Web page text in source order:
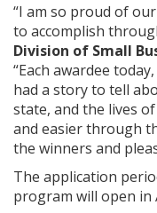
“I am so proud of
to accomplish
Division of Small
“Each awardee
had a story to tell
state, and the lives
and easier through
the winners and
The application
program will open in